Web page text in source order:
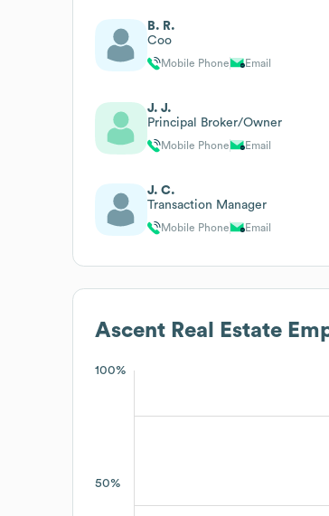
B. R.
Coo
Mobile Phone Email
J. J.
Principal Broker/Owner
Mobile Phone Email
J. C.
Transaction Manager
Mobile Phone Email
Ascent Real Estate
100%
50%